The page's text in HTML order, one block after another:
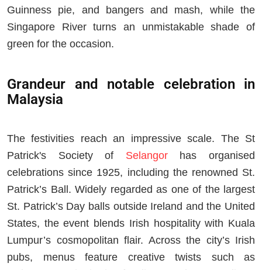
Guinness pie, and bangers and mash, while the
Singapore River turns an unmistakable shade of
green for the occasion.
Grandeur and notable celebration in
Malaysia
The festivities reach an impressive scale. The St
Patrick's Society of Selangorhas organised
celebrations since 1925, including the renowned St.
Patrick’s Ball. Widely regarded as one of the largest
St. Patrick’s Day balls outside Ireland and the United
States, the event blends Irish hospitality with Kuala
Lumpur’s cosmopolitan flair. Across the city’s Irish
pubs, menus feature creative twists such as